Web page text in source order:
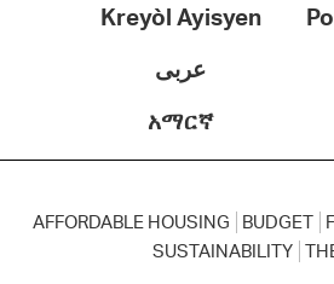
Kreyòl Ayisyen
عربى
አማርኛ
AFFORDABLE HOUSING BUDGET
SUSTAINABILITY